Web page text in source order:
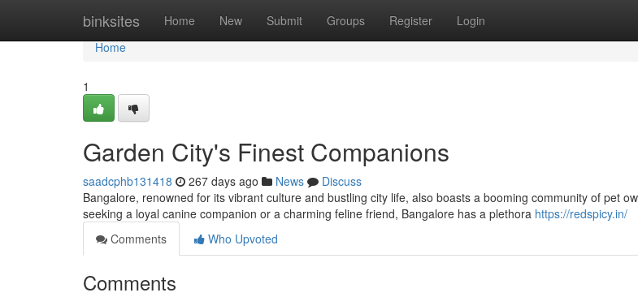
binksites Home New Submit Groups Register Login
Home
Home
1
Garden City's Finest Companions
saadcphb131418 267 days ago News
Discuss
Bangalore, renowned for its vibrant culture and bustling city life, also boasts a booming community of pet
seeking a loyal canine companion or a charming feline friend, Bangalore has a plethora https://redspicy.in/
Comments
Who Upvoted
Comments